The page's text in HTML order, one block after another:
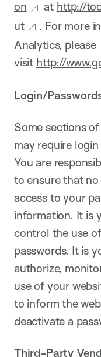
on at http://
ut
. For more
Analytics, please
visit http://
Login/
Some sections
may require
You are
to ensure that
access to your
information. It is
control the use
passwords. It is
authorize,
use of your
to inform the
deactivate a
Third-Party